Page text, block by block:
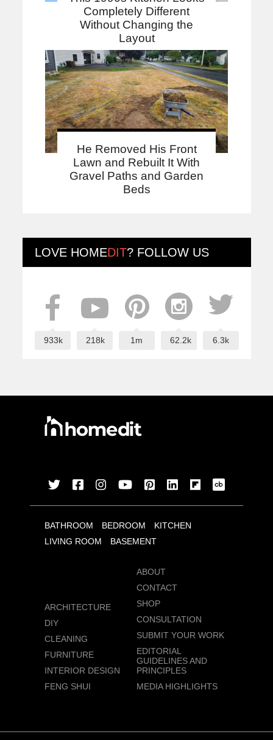
Completely Different
Without Changing the
Layout
He Removed His Front
Lawn and Rebuilt It With
Gravel Paths and Garden
Beds
LOVE HOMEDIT? FOLLOW US
933k 218k 1m 62.2k 6.3k
BATHROOM BEDROOM
KITCHEN
LIVING ROOM
BASEMENT
ARCHITECTURE
DIY
CLEANING
FURNITURE
INTERIOR DESIGN
FENG SHUI
ABOUT
CONTACT
SHOP
CONSULTATION
SUBMIT YOUR WORK
EDITORIAL
GUIDELINES AND
PRINCIPLES
MEDIA HIGHLIGHTS